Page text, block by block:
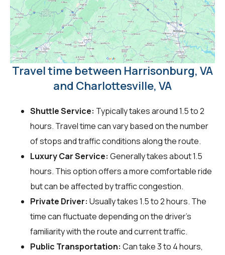
Travel time between Harrisonburg, VA
and Charlottesville, VA
Shuttle Service: Typically takes around 1.5 to 2
hours. Travel time can vary based on the number
of stops and traffic conditions along the route.
Luxury Car Service: Generally takes about 1.5
hours. This option offers a more comfortable ride
but can be affected by traffic congestion.
Private Driver: Usually takes 1.5 to 2 hours. The
time can fluctuate depending on the driver's
familiarity with the route and current traffic.
Public Transportation: Can take 3 to 4 hours,